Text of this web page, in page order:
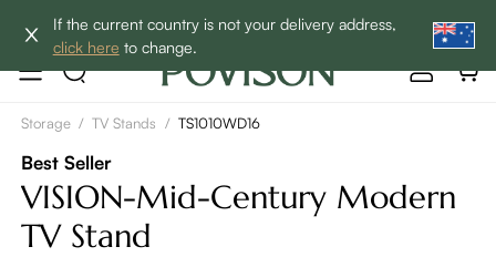
If the current country is not your delivery address,
click here to change.
NOW→
Storage / TV Stands / TS1010WD16
Best Seller
VISION-Mid-Century Modern
TV Stand